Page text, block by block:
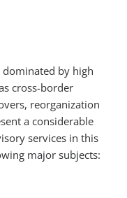
dominated by high
cross-border
reorganization
a considerable
services in this
major subjects: